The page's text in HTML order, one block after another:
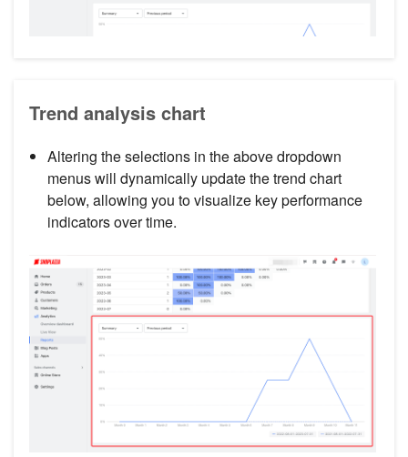
Trend analysis chart
Altering the selections in the above dropdown
menus will dynamically update the trend chart
below, allowing you to visualize key performance
indicators over time.